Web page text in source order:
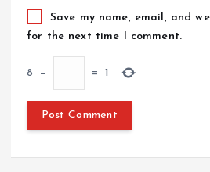
Save my name, email, and
for the next time I comment.
8 − = 1